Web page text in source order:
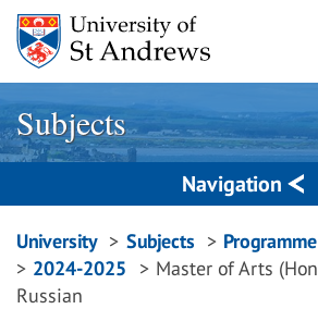
Skip
content
Subjects
Navigation
Breadcrumbs
navigation
University Subjects
2024-2025
Master of Arts
Russian